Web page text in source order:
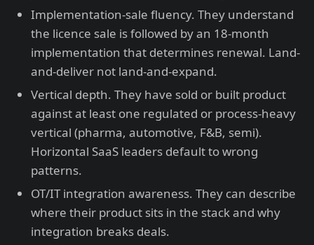
Implementation-sale fluency. They understand
the licence sale is followed by an 18-month
implementation that determines renewal. Land-
and-deliver not land-and-expand.
Vertical depth. They have sold or built product
against at least one regulated or process-heavy
vertical (pharma, automotive, F&B, semi).
Horizontal SaaS leaders default to wrong
patterns.
OT/IT integration awareness. They can describe
where their product sits in the stack and why
integration breaks deals.